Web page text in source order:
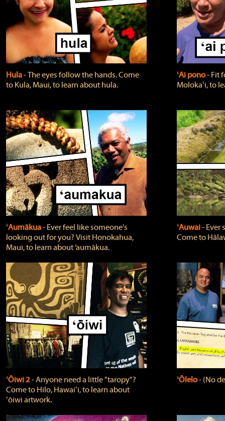
Hula‐ The eyes follow the hands. Come
to Kula, Maui, to learn about hula.
ʻAi pono‐ Fit
Molokaʻi, to
ʻAumākua‐ Ever feel like someone's
looking out for you? Visit Honokahua,
Maui, to learn about ‘aumākua.
ʻAuwai‐ Ever
Come to
ʻŌiwi 2‐ Anyone need a little "taropy"?
Come to Hilo, Hawaiʻi, to learn about
ʻōiwi artwork.
ʻŌlelo‐ (No